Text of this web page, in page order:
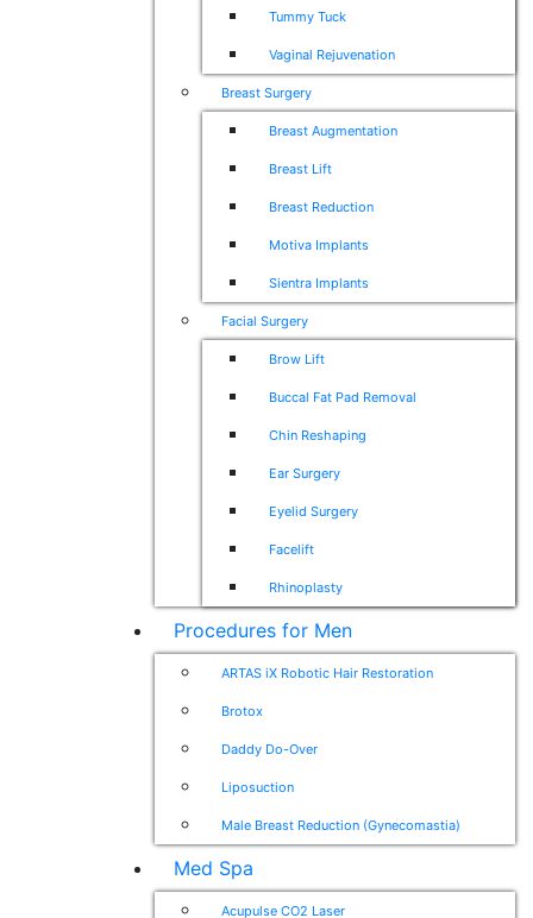
Tummy Tuck
Vaginal Rejuvenation
Breast Surgery
Breast Augmentation
Breast Lift
Breast Reduction
Motiva Implants
Sientra Implants
Facial Surgery
Brow Lift
Buccal Fat Pad Removal
Chin Reshaping
Ear Surgery
Eyelid Surgery
Facelift
Rhinoplasty
Procedures for Men
ARTAS iX Robotic Hair Restoration
Brotox
Daddy Do-Over
Liposuction
Male Breast Reduction (Gynecomastia)
Med Spa
Acupulse CO2 Laser